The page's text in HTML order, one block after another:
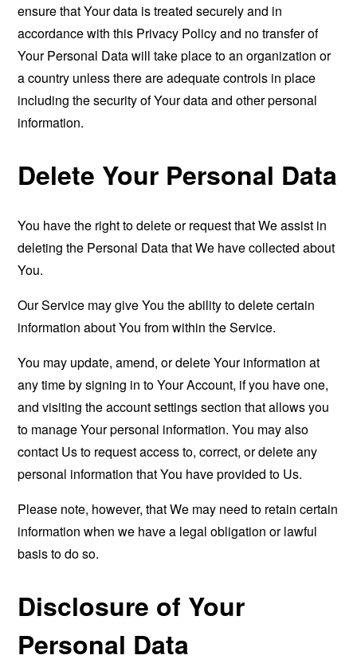
ensure that Your data is treated securely and in
accordance with this Privacy Policy and no transfer of
Your Personal Data will take place to an organization or
a country unless there are adequate controls in place
including the security of Your data and other personal
information.
Delete Your Personal Data
You have the right to delete or request that We assist in
deleting the Personal Data that We have collected about
You.
Our Service may give You the ability to delete certain
information about You from within the Service.
You may update, amend, or delete Your information at
any time by signing in to Your Account, if you have one,
and visiting the account settings section that allows you
to manage Your personal information. You may also
contact Us to request access to, correct, or delete any
personal information that You have provided to Us.
Please note, however, that We may need to retain certain
information when we have a legal obligation or lawful
basis to do so.
Disclosure of Your
Personal Data